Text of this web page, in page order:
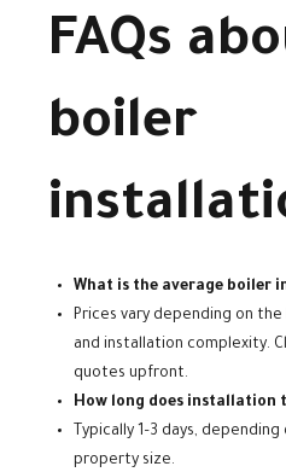
FAQs
boiler
What is the average boiler
Prices vary depending on
and installation complexity.
quotes upfront.
How long does installation
Typically 1–3 days,
property size.